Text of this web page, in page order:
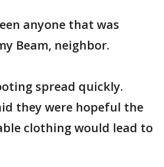
anyone that was
Beam, neighbor.
spread quickly.
they were hopeful the
clothing would lead to